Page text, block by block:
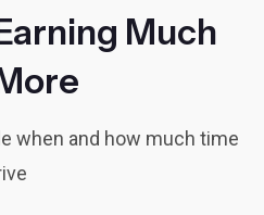
Much
when and how much time